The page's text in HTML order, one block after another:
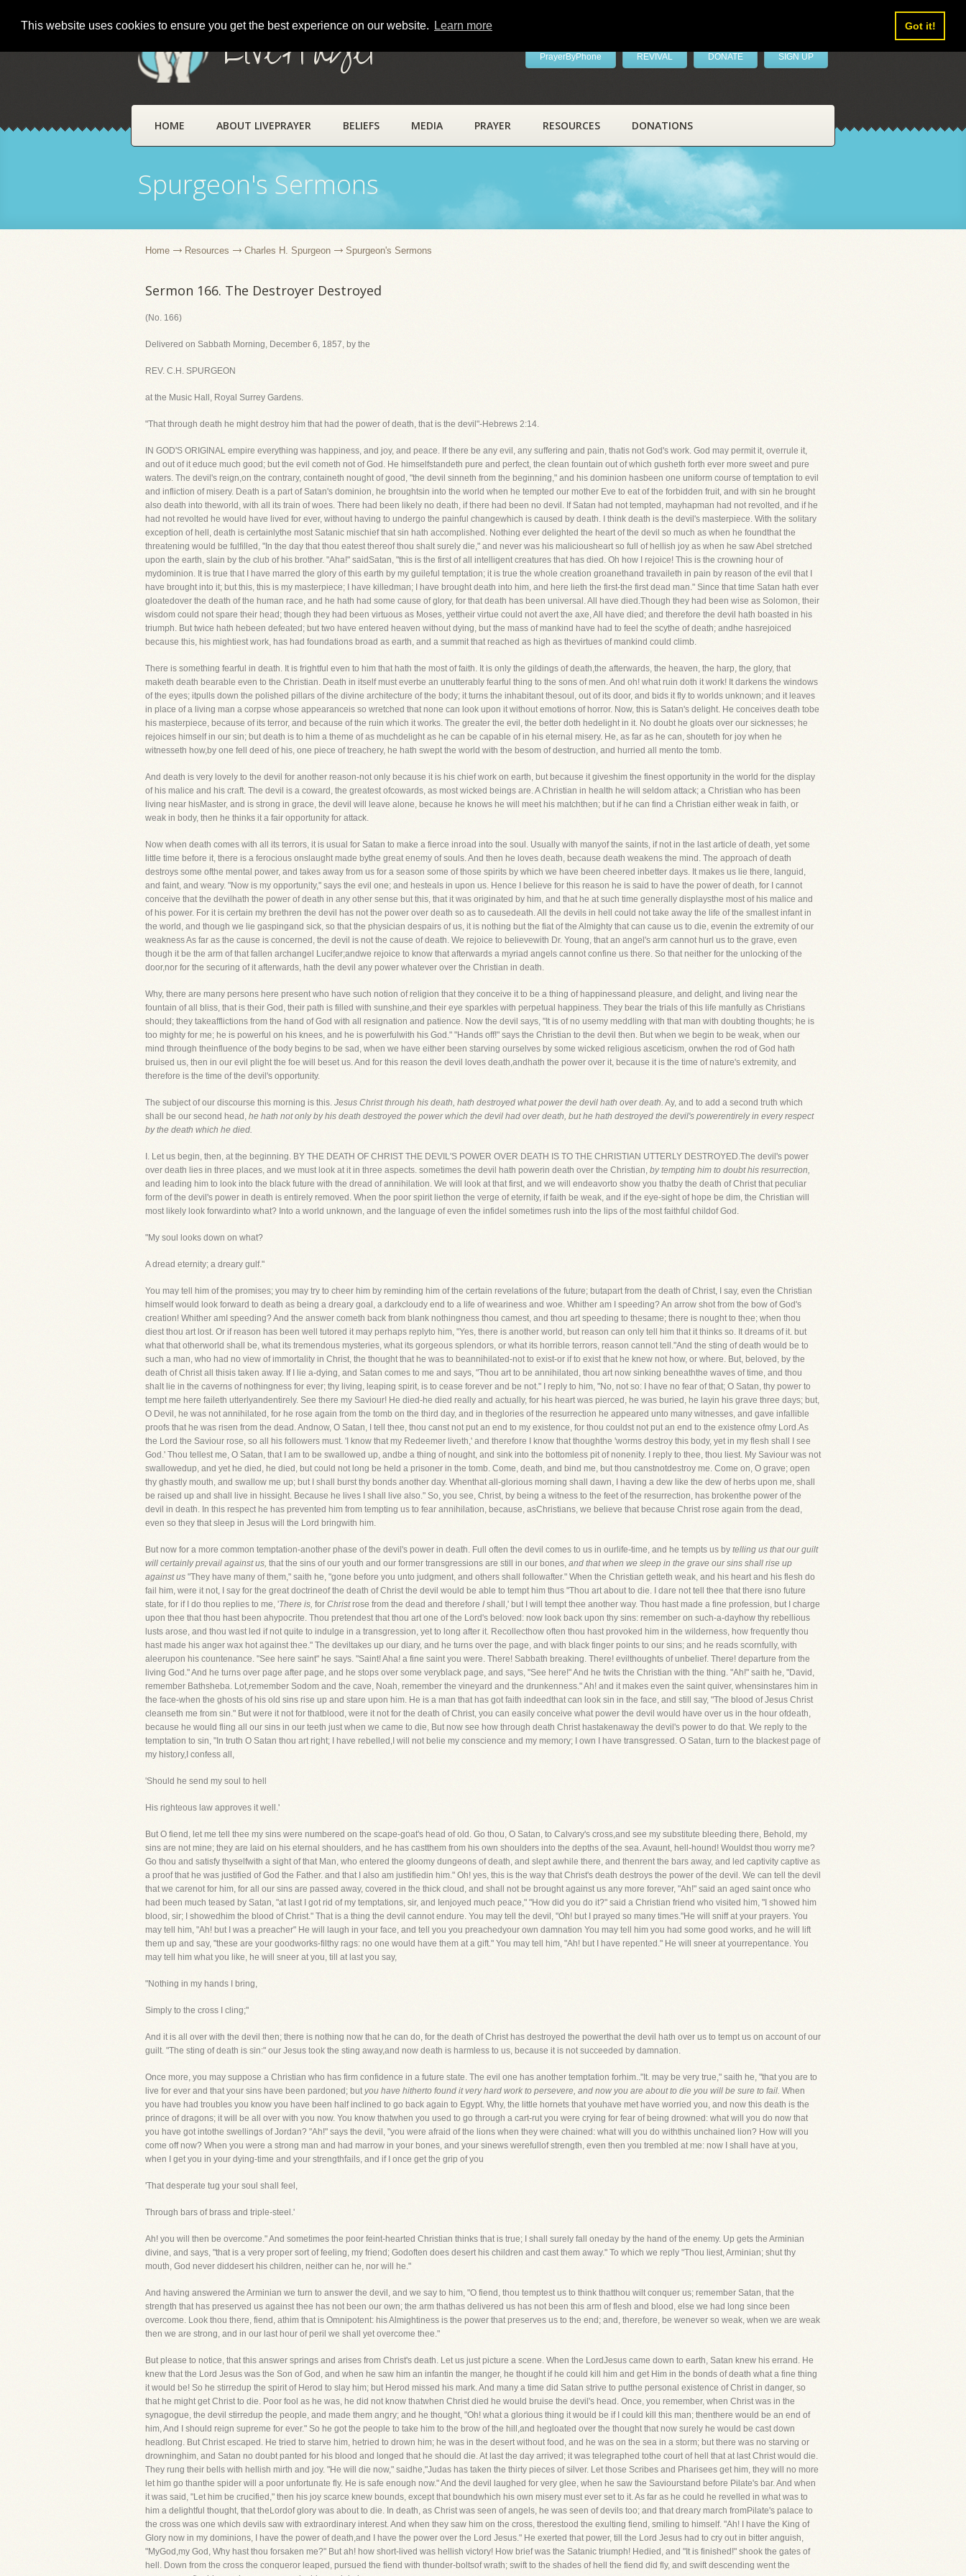
This website uses cookies to ensure you get the best experience on our website. Learn more Got it!
LivePrayer PrayerByPhone REVIVAL DONATE SIGN UP
HOME ABOUT LIVEPRAYER BELIEFS MEDIA PRAYER RESOURCES DONATIONS
Spurgeon's Sermons
Home Resources Charles H. Spurgeon Spurgeon's Sermons
Sermon 166. The Destroyer Destroyed
(No. 166)
Delivered on Sabbath Morning, December 6, 1857, by the
REV. C.H. SPURGEON
at the Music Hall, Royal Surrey Gardens.
"That through death he might destroy him that had the power of death, that is the devil"-Hebrews 2:14.
IN GOD'S ORIGINAL empire everything was happiness, and joy, and peace. If there be any evil, any suffering and pain, thatis not God's work. God may permit it, overrule it,
and out of it educe much good; but the evil cometh not of God. He himselfstandeth pure and perfect, the clean fountain out of which gusheth forth ever more sweet and pure
waters. The devil's reign,on the contrary, containeth nought of good, "the devil sinneth from the beginning," and his dominion hasbeen one uniform course of temptation to evil
and infliction of misery. Death is a part of Satan's dominion, he broughtsin into the world when he tempted our mother Eve to eat of the forbidden fruit, and with sin he brought
also death into theworld, with all its train of woes. There had been likely no death, if there had been no devil. If Satan had not tempted, mayhapman had not revolted, and if he
had not revolted he would have lived for ever, without having to undergo the painful changewhich is caused by death. I think death is the devil's masterpiece. With the solitary
exception of hell, death is certainlythe most Satanic mischief that sin hath accomplished. Nothing ever delighted the heart of the devil so much as when he foundthat the
threatening would be fulfilled, "In the day that thou eatest thereof thou shalt surely die," and never was his maliciousheart so full of hellish joy as when he saw Abel stretched
upon the earth, slain by the club of his brother. "Aha!" saidSatan, "this is the first of all intelligent creatures that has died. Oh how I rejoice! This is the crowning hour of
mydominion. It is true that I have marred the glory of this earth by my guileful temptation; it is true the whole creation groanethand travaileth in pain by reason of the evil that I
have brought into it; but this, this is my masterpiece; I have killedman; I have brought death into him, and here lieth the first-the first dead man." Since that time Satan hath ever
gloatedover the death of the human race, and he hath had some cause of glory, for that death has been universal. All have died.Though they had been wise as Solomon, their
wisdom could not spare their head; though they had been virtuous as Moses, yettheir virtue could not avert the axe, All have died; and therefore the devil hath boasted in his
triumph. But twice hath hebeen defeated; but two have entered heaven without dying, but the mass of mankind have had to feel the scythe of death; andhe hasrejoiced
because this, his mightiest work, has had foundations broad as earth, and a summit that reached as high as thevirtues of mankind could climb.
There is something fearful in death. It is frightful even to him that hath the most of faith. It is only the gildings of death,the afterwards, the heaven, the harp, the glory, that
maketh death bearable even to the Christian. Death in itself must everbe an unutterably fearful thing to the sons of men. And oh! what ruin doth it work! It darkens the windows
of the eyes; itpulls down the polished pillars of the divine architecture of the body; it turns the inhabitant thesoul, out of its door, and bids it fly to worlds unknown; and it leaves
in place of a living man a corpse whose appearanceis so wretched that none can look upon it without emotions of horror. Now, this is Satan's delight. He conceives death tobe
his masterpiece, because of its terror, and because of the ruin which it works. The greater the evil, the better doth hedelight in it. No doubt he gloats over our sicknesses; he
rejoices himself in our sin; but death is to him a theme of as muchdelight as he can be capable of in his eternal misery. He, as far as he can, shouteth for joy when he
witnesseth how,by one fell deed of his, one piece of treachery, he hath swept the world with the besom of destruction, and hurried all mento the tomb.
And death is very lovely to the devil for another reason-not only because it is his chief work on earth, but because it giveshim the finest opportunity in the world for the display
of his malice and his craft. The devil is a coward, the greatest ofcowards, as most wicked beings are. A Christian in health he will seldom attack; a Christian who has been
living near hisMaster, and is strong in grace, the devil will leave alone, because he knows he will meet his matchthen; but if he can find a Christian either weak in faith, or
weak in body, then he thinks it a fair opportunity for attack.
Now when death comes with all its terrors, it is usual for Satan to make a fierce inroad into the soul. Usually with manyof the saints, if not in the last article of death, yet some
little time before it, there is a ferocious onslaught made bythe great enemy of souls. And then he loves death, because death weakens the mind. The approach of death
destroys some ofthe mental power, and takes away from us for a season some of those spirits by which we have been cheered inbetter days. It makes us lie there, languid,
and faint, and weary. "Now is my opportunity," says the evil one; and hesteals in upon us. Hence I believe for this reason he is said to have the power of death, for I cannot
conceive that the devilhath the power of death in any other sense but this, that it was originated by him, and that he at such time generally displaysthe most of his malice and
of his power. For it is certain my brethren the devil has not the power over death so as to causedeath. All the devils in hell could not take away the life of the smallest infant in
the world, and though we lie gaspingand sick, so that the physician despairs of us, it is nothing but the fiat of the Almighty that can cause us to die, evenin the extremity of our
weakness As far as the cause is concerned, the devil is not the cause of death. We rejoice to believewith Dr. Young, that an angel's arm cannot hurl us to the grave, even
though it be the arm of that fallen archangel Lucifer;andwe rejoice to know that afterwards a myriad angels cannot confine us there. So that neither for the unlocking of the
door,nor for the securing of it afterwards, hath the devil any power whatever over the Christian in death.
Why, there are many persons here present who have such notion of religion that they conceive it to be a thing of happinessand pleasure, and delight, and living near the
fountain of all bliss, that is their God, their path is filled with sunshine,and their eye sparkles with perpetual happiness. They bear the trials of this life manfully as Christians
should; they takeafflictions from the hand of God with all resignation and patience. Now the devil says, "It is of no usemy meddling with that man with doubting thoughts; he is
too mighty for me; he is powerful on his knees, and he is powerfulwith his God." "Hands off!" says the Christian to the devil then. But when we begin to be weak, when our
mind through theinfluence of the body begins to be sad, when we have either been starving ourselves by some wicked religious asceticism, orwhen the rod of God hath
bruised us, then in our evil plight the foe will beset us. And for this reason the devil loves death,andhath the power over it, because it is the time of nature's extremity, and
therefore is the time of the devil's opportunity.
The subject of our discourse this morning is this. Jesus Christ through his death, hath destroyed what power the devil hath over death. Ay, and to add a second truth which
shall be our second head, he hath not only by his death destroyed the power which the devil had over death, but he hath destroyed the devil's powerentirely in every respect
by the death which he died.
I. Let us begin, then, at the beginning. BY THE DEATH OF CHRIST THE DEVIL'S POWER OVER DEATH IS TO THE CHRISTIAN UTTERLY DESTROYED.The devil's power
over death lies in three places, and we must look at it in three aspects. sometimes the devil hath powerin death over the Christian, by tempting him to doubt his resurrection,
and leading him to look into the black future with the dread of annihilation. We will look at that first, and we will endeavorto show you thatby the death of Christ that peculiar
form of the devil's power in death is entirely removed. When the poor spirit liethon the verge of eternity, if faith be weak, and if the eye-sight of hope be dim, the Christian will
most likely look forwardinto what? Into a world unknown, and the language of even the infidel sometimes rush into the lips of the most faithful childof God.
"My soul looks down on what?
A dread eternity; a dreary gulf."
You may tell him of the promises; you may try to cheer him by reminding him of the certain revelations of the future; butapart from the death of Christ, I say, even the Christian
himself would look forward to death as being a dreary goal, a darkcloudy end to a life of weariness and woe. Whither am I speeding? An arrow shot from the bow of God's
creation! Whither amI speeding? And the answer cometh back from blank nothingness thou camest, and thou art speeding to thesame; there is nought to thee; when thou
diest thou art lost. Or if reason has been well tutored it may perhaps replyto him, "Yes, there is another world, but reason can only tell him that it thinks so. It dreams of it. but
what that otherworld shall be, what its tremendous mysteries, what its gorgeous splendors, or what its horrible terrors, reason cannot tell."And the sting of death would be to
such a man, who had no view of immortality in Christ, the thought that he was to beannihilated-not to exist-or if to exist that he knew not how, or where. But, beloved, by the
death of Christ all thisis taken away. If I lie a-dying, and Satan comes to me and says, "Thou art to be annihilated, thou art now sinking beneaththe waves of time, and thou
shalt lie in the caverns of nothingness for ever; thy living, leaping spirit, is to cease forever and be not." I reply to him, "No, not so: I have no fear of that; O Satan, thy power to
tempt me here faileth utterlyandentirely. See there my Saviour! He died-he died really and actually, for his heart was pierced, he was buried, he layin his grave three days; but,
O Devil, he was not annihilated, for he rose again from the tomb on the third day, and in theglories of the resurrection he appeared unto many witnesses, and gave infallible
proofs that he was risen from the dead. Andnow, O Satan, I tell thee, thou canst not put an end to my existence, for thou couldst not put an end to the existence ofmy Lord.As
the Lord the Saviour rose, so all his followers must. 'I know that my Redeemer liveth,' and therefore I know that thoughthe 'worms destroy this body, yet in my flesh shall I see
God.' Thou tellest me, O Satan, that I am to be swallowed up, andbe a thing of nought, and sink into the bottomless pit of nonenity. I reply to thee, thou liest. My Saviour was not
swallowedup, and yet he died, he died, but could not long be held a prisoner in the tomb. Come, death, and bind me, but thou canstnotdestroy me. Come on, O grave; open
thy ghastly mouth, and swallow me up; but I shall burst thy bonds another day. Whenthat all-glorious morning shall dawn, I having a dew like the dew of herbs upon me, shall
be raised up and shall live in hissight. Because he lives I shall live also." So, you see, Christ, by being a witness to the feet of the resurrection, has brokenthe power of the
devil in death. In this respect he has prevented him from tempting us to fear annihilation, because, asChristians, we believe that because Christ rose again from the dead,
even so they that sleep in Jesus will the Lord bringwith him.
But now for a more common temptation-another phase of the devil's power in death. Full often the devil comes to us in ourlife-time, and he tempts us by telling us that our guilt
will certainly prevail against us, that the sins of our youth and our former transgressions are still in our bones, and that when we sleep in the grave our sins shall rise up
against us "They have many of them," saith he, "gone before you unto judgment, and others shall followafter." When the Christian getteth weak, and his heart and his flesh do
fail him, were it not, I say for the great doctrineof the death of Christ the devil would be able to tempt him thus "Thou art about to die. I dare not tell thee that there isno future
state, for if I do thou replies to me, 'There is, for Christrose from the dead and therefore I shall,' but I will tempt thee another way. Thou hast made a fine profession, but I charge
upon thee that thou hast been ahypocrite. Thou pretendest that thou art one of the Lord's beloved: now look back upon thy sins: remember on such-a-dayhow thy rebellious
lusts arose, and thou wast led if not quite to indulge in a transgression, yet to long after it. Recollecthow often thou hast provoked him in the wilderness, how frequently thou
hast made his anger wax hot against thee." The deviltakes up our diary, and he turns over the page, and with black finger points to our sins; and he reads scornfully, with
aleerupon his countenance. "See here saint" he says. "Saint! Aha! a fine saint you were. There! Sabbath breaking. There! evilthoughts of unbelief. There! departure from the
living God." And he turns over page after page, and he stops over some veryblack page, and says, "See here!" And he twits the Christian with the thing. "Ah!" saith he, "David,
remember Bathsheba. Lot,remember Sodom and the cave, Noah, remember the vineyard and the drunkenness." Ah! and it makes even the saint quiver, whensinstares him in
the face-when the ghosts of his old sins rise up and stare upon him. He is a man that has got faith indeedthat can look sin in the face, and still say, "The blood of Jesus Christ
cleanseth me from sin." But were it not for thatblood, were it not for the death of Christ, you can easily conceive what power the devil would have over us in the hour ofdeath,
because he would fling all our sins in our teeth just when we came to die, But now see how through death Christ hastakenaway the devil's power to do that. We reply to the
temptation to sin, "In truth O Satan thou art right; I have rebelled,I will not belie my conscience and my memory; I own I have transgressed. O Satan, turn to the blackest page of
my history,I confess all,
'Should he send my soul to hell
His righteous law approves it well.'
But O fiend, let me tell thee my sins were numbered on the scape-goat's head of old. Go thou, O Satan, to Calvary's cross,and see my substitute bleeding there, Behold, my
sins are not mine; they are laid on his eternal shoulders, and he has castthem from his own shoulders into the depths of the sea. Avaunt, hell-hound! Wouldst thou worry me?
Go thou and satisfy thyselfwith a sight of that Man, who entered the gloomy dungeons of death, and slept awhile there, and thenrent the bars away, and led captivity captive as
a proof that he was justified of God the Father. and that I also am justifiedin him." Oh! yes, this is the way that Christ's death destroys the power of the devil. We can tell the devil
that we carenot for him, for all our sins are passed away, covered in the thick cloud, and shall not be brought against us any more forever, "Ah!" said an aged saint once who
had been much teased by Satan, "at last I got rid of my temptations, sir, and Ienjoyed much peace," "How did you do it?" said a Christian friend who visited him, "I showed him
blood, sir; I showedhim the blood of Christ." That is a thing the devil cannot endure. You may tell the devil, "Oh! but I prayed so many times."He will sniff at your prayers. You
may tell him, "Ah! but I was a preacher" He will laugh in your face, and tell you you preachedyour own damnation You may tell him you had some good works, and he will lift
them up and say, "these are your goodworks-filthy rags: no one would have them at a gift." You may tell him, "Ah! but I have repented." He will sneer at yourrepentance. You
may tell him what you like, he will sneer at you, till at last you say,
"Nothing in my hands I bring,
Simply to the cross I cling;"
And it is all over with the devil then; there is nothing now that he can do, for the death of Christ has destroyed the powerthat the devil hath over us to tempt us on account of our
guilt. "The sting of death is sin:" our Jesus took the sting away,and now death is harmless to us, because it is not succeeded by damnation.
Once more, you may suppose a Christian who has firm confidence in a future state. The evil one has another temptation forhim.."It. may be very true," saith he, "that you are to
live for ever and that your sins have been pardoned; butyou have hitherto found it very hard work to persevere, and now you are about to die you will be sure to fail. When
you have had troubles you know you have been half inclined to go back again to Egypt. Why, the little hornets that youhave met have worried you, and now this death is the
prince of dragons; it will be all over with you now. You know thatwhen you used to go through a cart-rut you were crying for fear of being drowned: what will you do now that
you have got intothe swellings of Jordan? "Ah!" says the devil, "you were afraid of the lions when they were chained: what will you do withthis unchained lion? How will you
come off now? When you were a strong man and had marrow in your bones, and your sinews werefullof strength, even then you trembled at me: now I shall have at you,
when I get you in your dying-time and your strengthfails, and if I once get the grip of you
'That desperate tug your soul shall feel,
Through bars of brass and triple-steel.'
Ah! you will then be overcome." And sometimes the poor feint-hearted Christian thinks that is true; I shall surely fall oneday by the hand of the enemy. Up gets the Arminian
divine, and says, "that is a very proper sort of feeling, my friend; Godoften does desert his children and cast them away." To which we reply "Thou liest, Arminian; shut thy
mouth, God never diddesert his children, neither can he, nor will he."
And having answered the Arminian we turn to answer the devil, and we say to him, "O fiend, thou temptest us to think thatthou wilt conquer us; remember Satan, that the
strength that has preserved us against thee has not been our own; the arm thathas delivered us has not been this arm of flesh and blood, else we had long since been
overcome. Look thou there, fiend, athim that is Omnipotent: his Almightiness is the power that preserves us to the end; and, therefore, be wenever so weak, when we are weak
then we are strong, and in our last hour of peril we shall yet overcome thee."
But please to notice, that this answer springs and arises from Christ's death. Let us just picture a scene. When the LordJesus came down to earth, Satan knew his errand. He
knew that the Lord Jesus was the Son of God, and when he saw him an infantin the manger, he thought if he could kill him and get Him in the bonds of death what a fine thing
it would be! So he stirredup the spirit of Herod to slay him; but Herod missed his mark. And many a time did Satan strive to putthe personal existence of Christ in danger, so
that he might get Christ to die. Poor fool as he was, he did not know thatwhen Christ died he would bruise the devil's head. Once, you remember, when Christ was in the
synagogue, the devil stirredup the people, and made them angry; and he thought, "Oh! what a glorious thing it would be if I could kill this man; thenthere would be an end of
him, And I should reign supreme for ever." So he got the people to take him to the brow of the hill,and hegloated over the thought that now surely he would be cast down
headlong. But Christ escaped. He tried to starve him, hetried to drown him; he was in the desert without food, and he was on the sea in a storm; but there was no starving or
drowninghim, and Satan no doubt panted for his blood and longed that he should die. At last the day arrived; it was telegraphed tothe court of hell that at last Christ would die.
They rung their bells with hellish mirth and joy. "He will die now," saidhe,"Judas has taken the thirty pieces of silver. Let those Scribes and Pharisees get him, they will no more
let him go thanthe spider will a poor unfortunate fly. He is safe enough now." And the devil laughed for very glee, when he saw the Saviourstand before Pilate's bar. And when
it was said, "Let him be crucified," then his joy scarce knew bounds, except that boundwhich his own misery must ever set to it. As far as he could he revelled in what was to
him a delightful thought, that theLordof glory was about to die. In death, as Christ was seen of angels, he was seen of devils too; and that dreary march fromPilate's palace to
the cross was one which devils saw with extraordinary interest. And when they saw him on the cross, therestood the exulting fiend, smiling to himself. "Ah! I have the King of
Glory now in my dominions, I have the power of death,and I have the power over the Lord Jesus." He exerted that power, till the Lord Jesus had to cry out in bitter anguish,
"MyGod,my God, Why hast thou forsaken me?" But ah! how short-lived was hellish victory! How brief was the Satanic triumph! Hedied, and "It is finished!" shook the gates of
hell. Down from the cross the conqueror leaped, pursued the fiend with thunder-boltsof wrath; swift to the shades of hell the fiend did fly, and swift descending went the